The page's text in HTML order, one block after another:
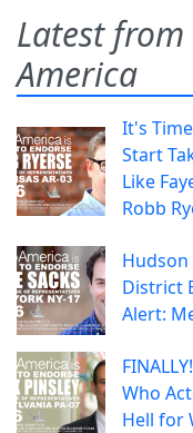
Latest from
America
It's
Start
Like
Robb
Hudson
District
Alert:
Who
Hell for